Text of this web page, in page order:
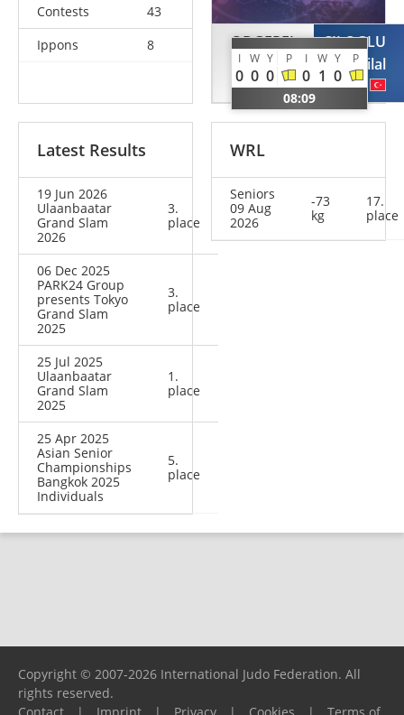
Contests
43
Ippons
8
ODGEREL
Uranbayar
MGL
I W Y P I W Y P
0 0 0 0 1 0
08:09
CILOGLU
Bilal
TUR
Latest Results
19 Jun 2026
Ulaanbaatar
Grand Slam
2026
3.
place
06 Dec 2025
PARK24 Group
presents Tokyo
Grand Slam
2025
3.
place
25 Jul 2025
Ulaanbaatar
Grand Slam
2025
1.
place
25 Apr 2025
Asian Senior
Championships
Bangkok 2025
Individuals
5.
place
WRL
Seniors
09 Aug
2026
-73
kg
17.
place
Copyright © 2007-2026 International Judo Federation. All
rights reserved.